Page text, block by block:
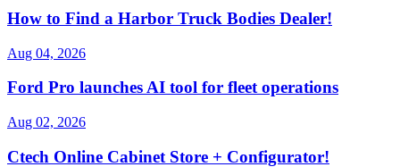
How to Find a Harbor Truck Bodies Dealer!
Aug 04, 2026
Ford Pro launches AI tool for fleet operations
Aug 02, 2026
Ctech Online Cabinet Store + Configurator!